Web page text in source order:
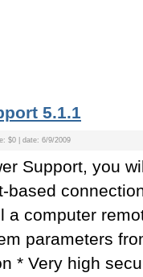
5.1.1
$0 | date: 6/9/2009
Support, you
based
a computer
parameters
* Very high